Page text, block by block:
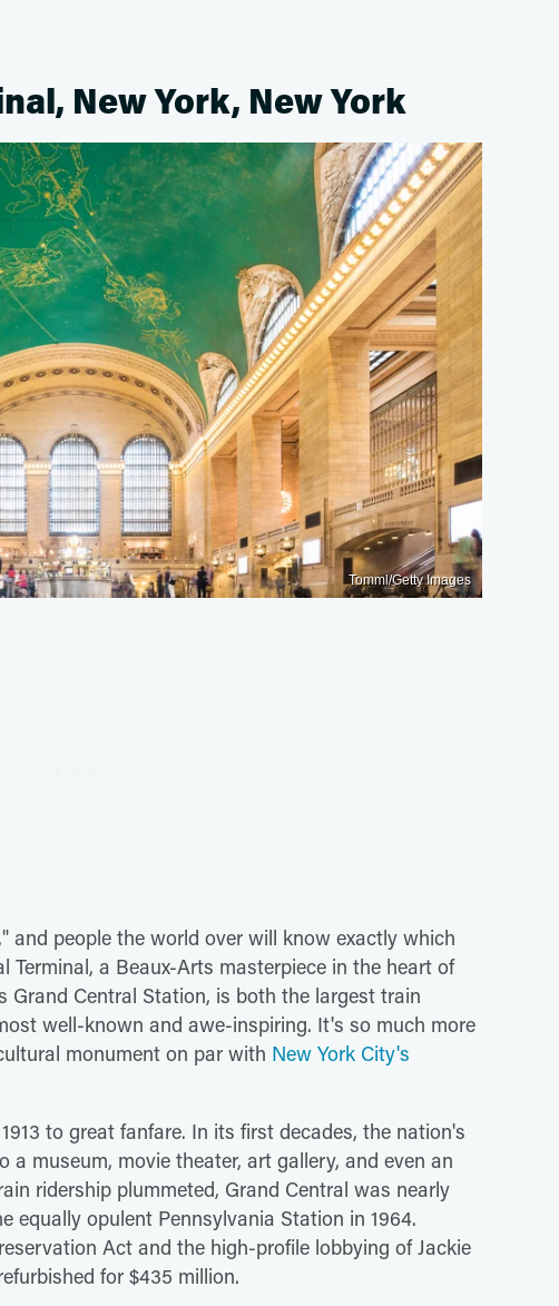
New York, New York
Tomml/Getty Images
and people the world over will know exactly which
Terminal, a Beaux-Arts masterpiece in the heart of
Central Station, is both the largest train
well-known and awe-inspiring. It's so much more
monument on par with New York City's
to great fanfare. In its first decades, the nation's
museum, movie theater, art gallery, and even an
ridership plummeted, Grand Central was nearly
equally opulent Pennsylvania Station in 1964.
Act and the high-profile lobbying of Jackie
for $435 million.